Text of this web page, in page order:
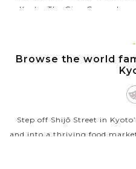
Kyoto. The Gion Corner has
Browse the world
Step off Shijō Street in
and into a thriving food